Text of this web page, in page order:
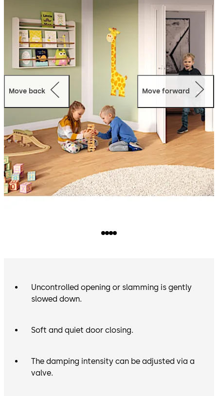
Move back Move forward
Uncontrolled opening or slamming is gently
slowed down.
Soft and quiet door closing.
The damping intensity can be adjusted via a
valve.